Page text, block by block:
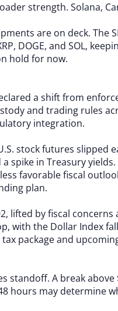
strength. Solana,
are on deck. The
DOGE, and SOL,
hold for now.
a shiftfrom
and trading rules
integration.
stockfutures slipped
a spike in Treasuryyields.
less favorablefiscal
plan.
lifted byfiscal concerns
with the Dollar Index
tax packageand
standoff. A breakabove
hours may determine